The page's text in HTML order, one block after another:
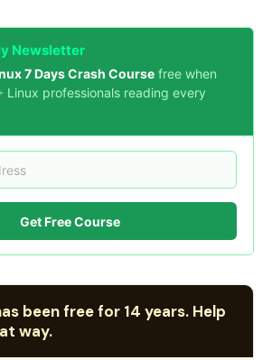
Newsletter
7 Days Crash Course free when
Linux professionals reading every
Get Free Course
been free for 14 years. Help
way.